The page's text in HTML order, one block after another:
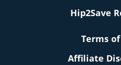
Hip2Save
Terms
Affiliate